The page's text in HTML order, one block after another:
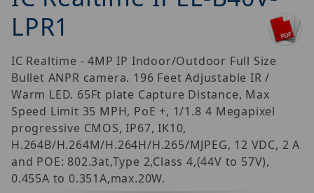
LPR1
IC Realtime - 4MP IP Indoor/Outdoor Full Size
Bullet ANPR camera. 196 Feet Adjustable IR /
Warm LED. 65Ft plate Capture Distance, Max
Speed Limit 35 MPH, PoE +, 1/1.8 4 Megapixel
progressive CMOS, IP67, IK10,
H.264B/H.264M/H.264H/H.265/MJPEG, 12 VDC, 2 A
and POE: 802.3at,Type 2,Class 4,(44V to 57V),
0.455A to 0.351A,max.20W.